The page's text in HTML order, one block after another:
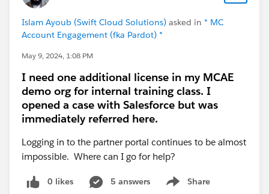
Islam Ayoub (Swift Cloud Solutions) asked in * MC
Account Engagement (fka Pardot) *
May 9, 2024, 1:08 PM
I need one additional license in my MCAE
demo org for internal training class. I
opened a case with Salesforce but was
immediately referred here.
Logging in to the partner portal continues to be almost
impossible. Where can I go for help?
0 likes 5 answers Share
Show menu